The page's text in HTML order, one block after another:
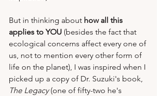
But in thinking about how all this
applies to YOU (besides the fact that
ecological concerns affect every one of
us, not to mention every other form of
life on the planet), I was inspired when I
picked up a copy of Dr. Suzuki's book,
The Legacy (one of fifty-two he's